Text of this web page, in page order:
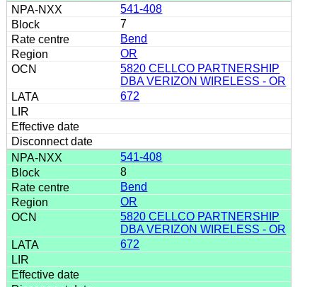
541-408
7
Bend
OR
5820 CELLCO PARTNERSHIP
DBA VERIZON WIRELESS - OR
672
541-408
8
Bend
OR
5820 CELLCO PARTNERSHIP
DBA VERIZON WIRELESS - OR
672